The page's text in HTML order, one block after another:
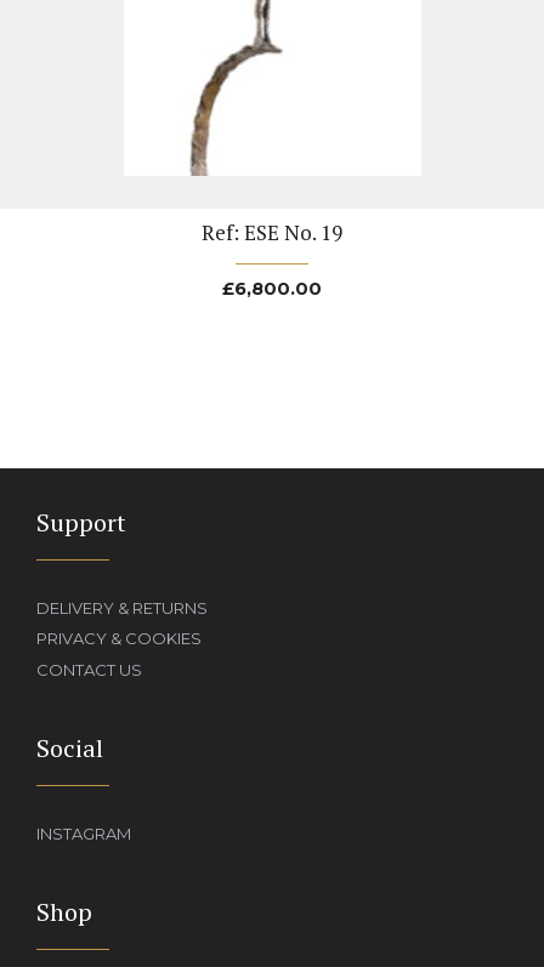
Ref: ESE No. 19
£6,800.00
Support
DELIVERY & RETURNS
PRIVACY & COOKIES
CONTACT US
Social
INSTAGRAM
Shop